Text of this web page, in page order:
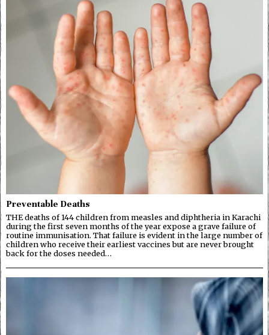
Preventable Deaths
THE deaths of 144 children from measles and diphtheria in Karachi
during the first seven months of the year expose a grave failure of
routine immunisation. That failure is evident in the large number of
children who receive their earliest vaccines but are never brought
back for the doses needed…